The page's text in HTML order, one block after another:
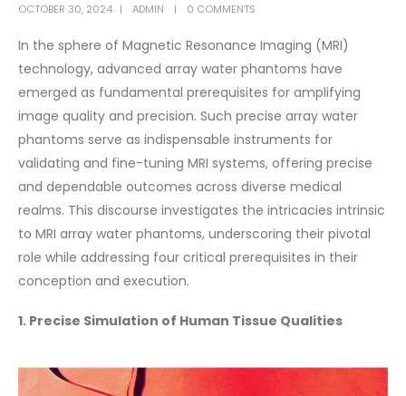
OCTOBER 30, 2024 ADMIN 0 COMMENTS
In the sphere of Magnetic Resonance Imaging (MRI)
technology, advanced array water phantoms have
emerged as fundamental prerequisites for amplifying
image quality and precision. Such precise array water
phantoms serve as indispensable instruments for
validating and fine-tuning MRI systems, offering precise
and dependable outcomes across diverse medical
realms. This discourse investigates the intricacies intrinsic
to MRI array water phantoms, underscoring their pivotal
role while addressing four critical prerequisites in their
conception and execution.
1. Precise Simulation of Human Tissue Qualities